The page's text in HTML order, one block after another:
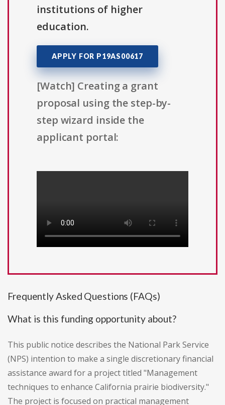
institutions of higher
education.
APPLY FOR P19AS00617
[Watch] Creating a grant
proposal using the step-by-
step wizard inside the
applicant portal:
Frequently Asked Questions (FAQs)
What is this funding opportunity about?
This public notice describes the National Park Service
(NPS) intention to make a single discretionary financial
assistance award for a project titled "Management
techniques to enhance California prairie biodiversity."
The project is focused on practical management